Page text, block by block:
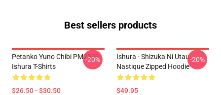
Best sellers products
Petanko Yuno Chibi PM2503
Ishura T-Shirts
$26.50 - $30.50
-20%
Ishura - Shizuka Ni Utau
Nastique Zipped Hoodie
$49.95
-20%